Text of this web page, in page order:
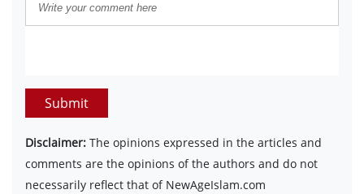
Submit
Disclaimer: The opinions expressed in the articles and
comments are the opinions of the authors and do not
necessarily reflect that of NewAgeIslam.com